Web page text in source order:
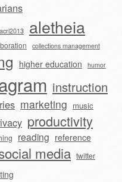
acrl2013 aletheia
collections management
higher education humor
instruction
marketing music
productivity
reading reference
media twitter